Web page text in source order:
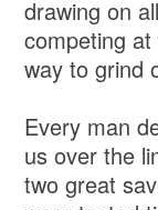
drawing on
competing
way to grind
Every man
us over the
two great